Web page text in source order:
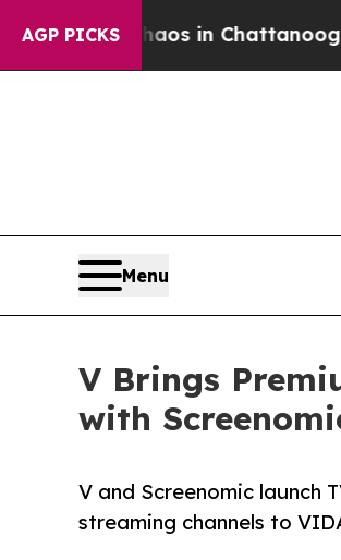
AGP PICKS
Chaos in Chattanooga.
Menu
V Brings
with
V and Screenomic launch
streaming channels to